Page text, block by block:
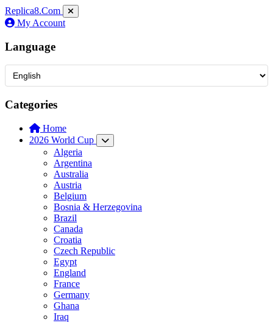
Replica8.Com
My Account
Language
Categories
Home
2026 World Cup
Algeria
Argentina
Australia
Austria
Belgium
Bosnia & Herzegovina
Brazil
Canada
Croatia
Czech Republic
Egypt
England
France
Germany
Ghana
Iraq